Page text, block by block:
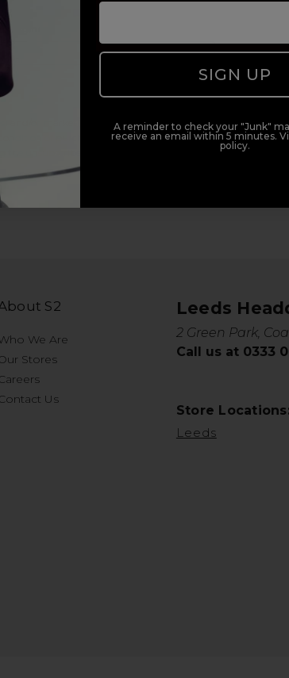
and/or marketing texts (e.g., cart reminders)
of purchase. Msg & data rates may
unsubscribe link (where available).
S2
We Are
Stores
Us
Leeds
2 Green Park,
Call us at 0333
Store
Leeds
SIGN UP
A reminder to check your "Junk"
receive an email within 5 minutes.
policy.